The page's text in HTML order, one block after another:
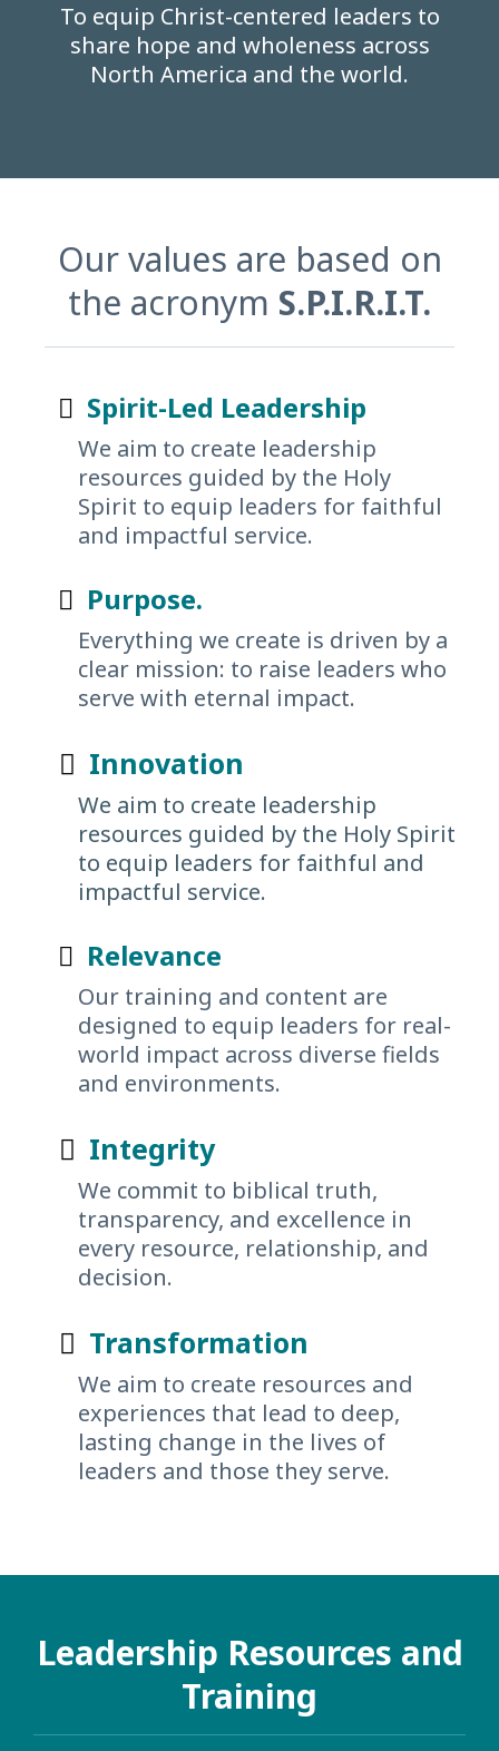
To equip Christ-centered leaders to
share hope and wholeness across
North America and the world.
Our values are based on
the acronym S.P.I.R.I.T.
Spirit-Led Leadership
We aim to create leadership
resources guided by the Holy
Spirit to equip leaders for faithful
and impactful service.
Purpose.
Everything we create is driven by a
clear mission: to raise leaders who
serve with eternal impact.
Innovation
We aim to create leadership
resources guided by the Holy Spirit
to equip leaders for faithful and
impactful service.
Relevance
Our training and content are
designed to equip leaders for real-
world impact across diverse fields
and environments.
Integrity
We commit to biblical truth,
transparency, and excellence in
every resource, relationship, and
decision.
Transformation
We aim to create resources and
experiences that lead to deep,
lasting change in the lives of
leaders and those they serve.
Leadership Resources and
Training